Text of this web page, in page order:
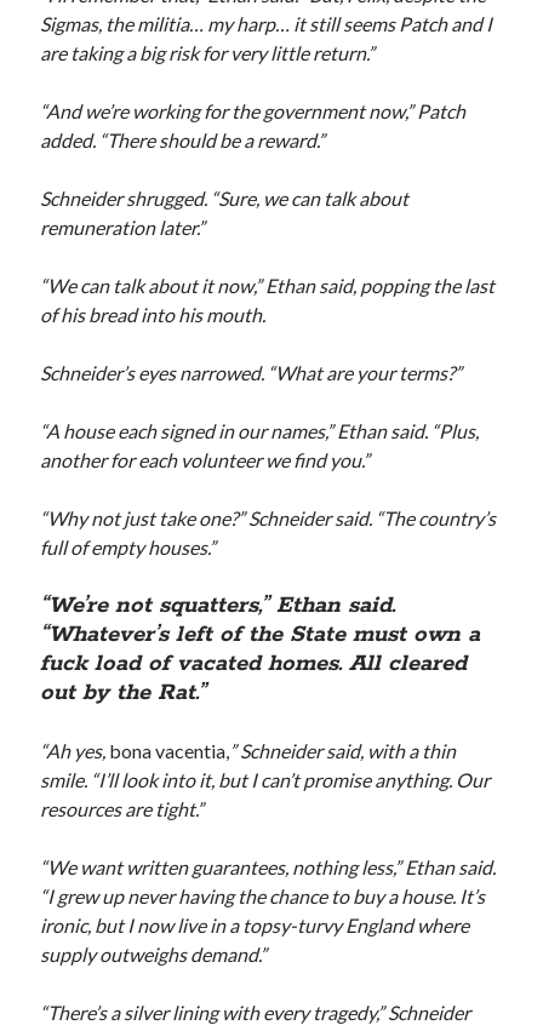
Sigmas, the militia… my harp… it still seems Patch and I
are taking a big risk for very little return.”
“And we’re working for the government now,” Patch
added. “There should be a reward.”
Schneider shrugged. “Sure, we can talk about
remuneration later.”
“We can talk about it now,” Ethan said, popping the last
of his bread into his mouth.
Schneider’s eyes narrowed. “What are your terms?”
“A house each signed in our names,” Ethan said. “Plus,
another for each volunteer we find you.”
“Why not just take one?” Schneider said. “The country’s
full of empty houses.”
“We’re not squatters,” Ethan said.
“Whatever’s left of the State must own a
fuck load of vacated homes. All cleared
out by the Rat.”
“Ah yes, bona vacentia,” Schneider said, with a thin
smile. “I’ll look into it, but I can’t promise anything. Our
resources are tight.”
“We want written guarantees, nothing less,” Ethan said.
“I grew up never having the chance to buy a house. It’s
ironic, but I now live in a topsy-turvy England where
supply outweighs demand.”
“There’s a silver lining with every tragedy,” Schneider